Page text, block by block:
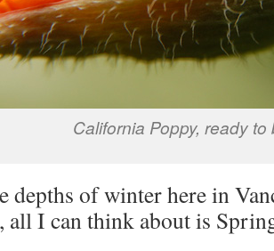
California Poppy, ready to
depths of winter here in
all I can think about is